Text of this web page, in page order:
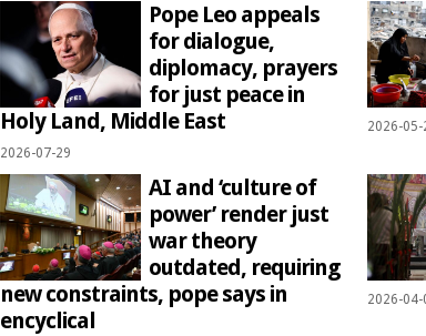
Pope Leo appeals
for dialogue,
diplomacy, prayers
for just peace in
Holy Land, Middle East
2026-07-29
2026-05-
AI and ‘culture of
power’ render just
war theory
outdated, requiring
new constraints, pope says in
encyclical
2026-04-